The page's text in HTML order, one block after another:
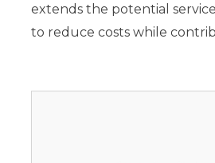
extends the potential
to reduce costs while